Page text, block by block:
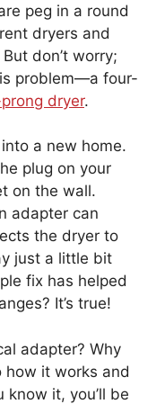
peg in a round
dryers and
don’t worry;
problem—a four-
dryer.
a new home.
plug on your
on the wall.
adapter can
the dryer to
just a little bit
fix has helped
It’s true!
adapter? Why
how it works and
know it, you’ll be